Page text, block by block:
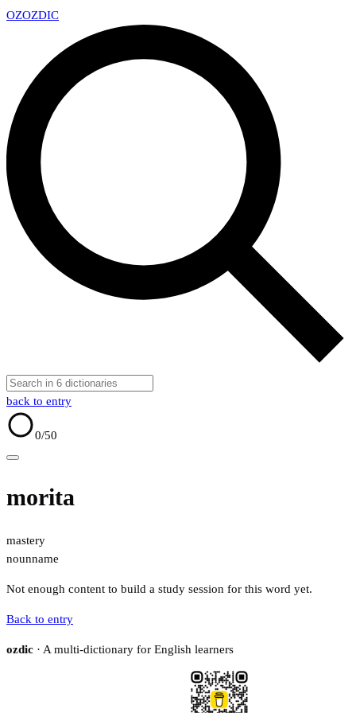
OZOZDIC
back to entry
0/50
morita
mastery
nounname
Not enough content to build a study session for this word yet.
Back to entry
ozdic · A multi-dictionary for English learners